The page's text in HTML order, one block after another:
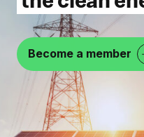
Become a member